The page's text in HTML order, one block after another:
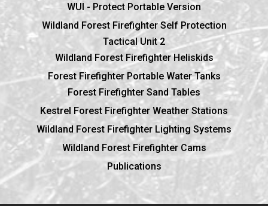
WUI - Protect Portable Version
Wildland Forest Firefighter Self Protection
Tactical Unit 2
Wildland Forest Firefighter Heliskids
Forest Firefighter Portable Water Tanks
Forest Firefighter Sand Tables
Kestrel Forest Firefighter Weather Stations
Wildland Forest Firefighter Lighting Systems
Wildland Forest Firefighter Cams
Publications